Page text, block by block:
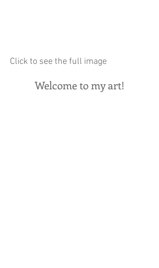
Click to see the full image
Welcome to my art!